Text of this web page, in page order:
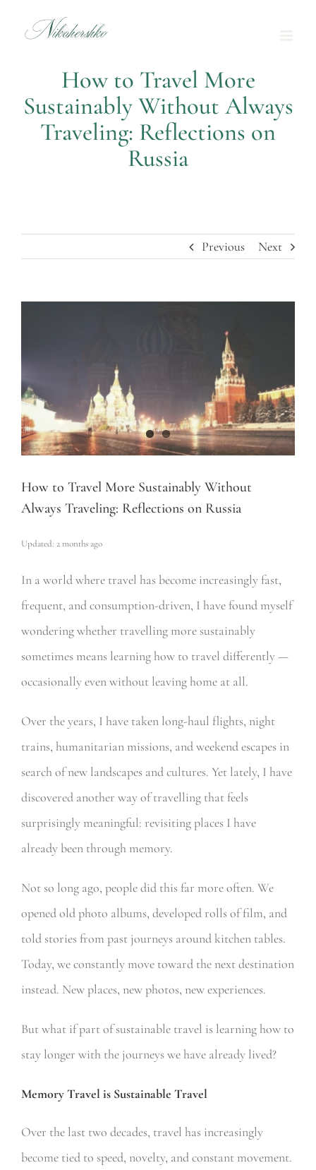
How to Travel More
Sustainably Without Always
Traveling: Reflections on
Russia
Previous Next
How to Travel More Sustainably Without
Always Traveling: Reflections on Russia
Updated: 2 months ago
In a world where travel has become increasingly fast,
frequent, and consumption-driven, I have found myself
wondering whether travelling more sustainably
sometimes means learning how to travel differently —
occasionally even without leaving home at all.
Over the years, I have taken long-haul flights, night
trains, humanitarian missions, and weekend escapes in
search of new landscapes and cultures. Yet lately, I have
discovered another way of travelling that feels
surprisingly meaningful: revisiting places I have
already been through memory.
Not so long ago, people did this far more often. We
opened old photo albums, developed rolls of film, and
told stories from past journeys around kitchen tables.
Today, we constantly move toward the next destination
instead. New places, new photos, new experiences.
But what if part of sustainable travel is learning how to
stay longer with the journeys we have already lived?
Memory Travel is Sustainable Travel
Over the last two decades, travel has increasingly
become tied to speed, novelty, and constant movement.